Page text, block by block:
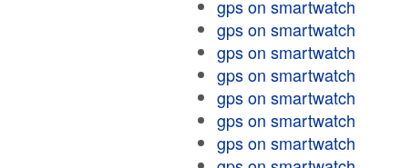
gps on smartwatch
gps on smartwatch
gps on smartwatch
gps on smartwatch
gps on smartwatch
gps on smartwatch
gps on smartwatch